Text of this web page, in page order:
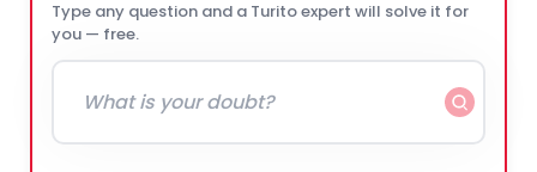
Type any question and a Turito expert will solve it for
you — free.